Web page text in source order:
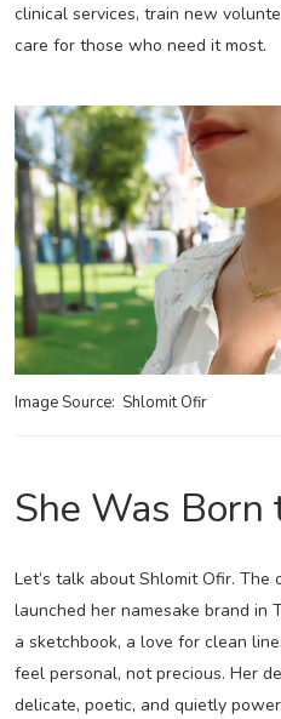
clinical services, train new
care for those who need it most.
Image Source: Shlomit Ofir
She Was Born
Let’s talk about Shlomit Ofir. The
launched her namesake brand in
a sketchbook, a love for clean
feel personal, not precious. Her
delicate, poetic, and quietly